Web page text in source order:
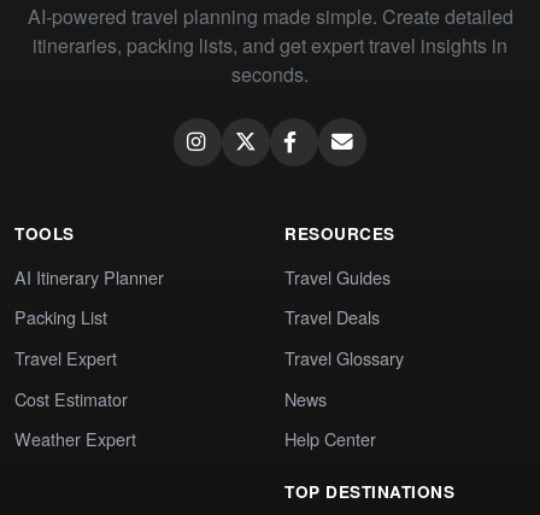
AI-powered travel planning made simple. Create detailed
itineraries, packing lists, and get expert travel insights in
seconds.
TOOLS
AI Itinerary Planner
Packing List
Travel Expert
Cost Estimator
Weather Expert
RESOURCES
Travel Guides
Travel Deals
Travel Glossary
News
Help Center
TOP DESTINATIONS